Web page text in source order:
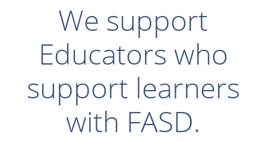
We support
Educators who
support learners
with FASD.